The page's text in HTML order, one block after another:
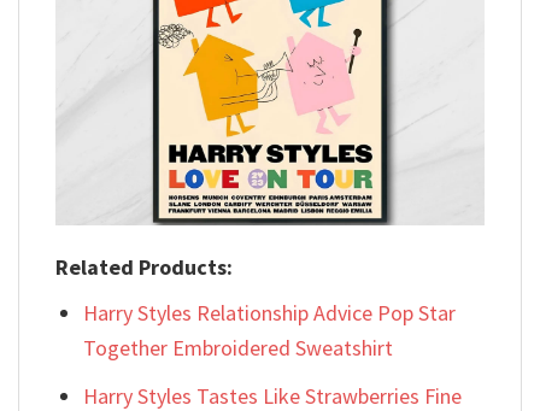
Related Products:
Harry Styles Relationship Advice Pop Star
Together Embroidered Sweatshirt
Harry Styles Tastes Like Strawberries Fine